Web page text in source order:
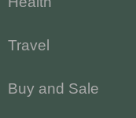
Travel
Buy and Sale